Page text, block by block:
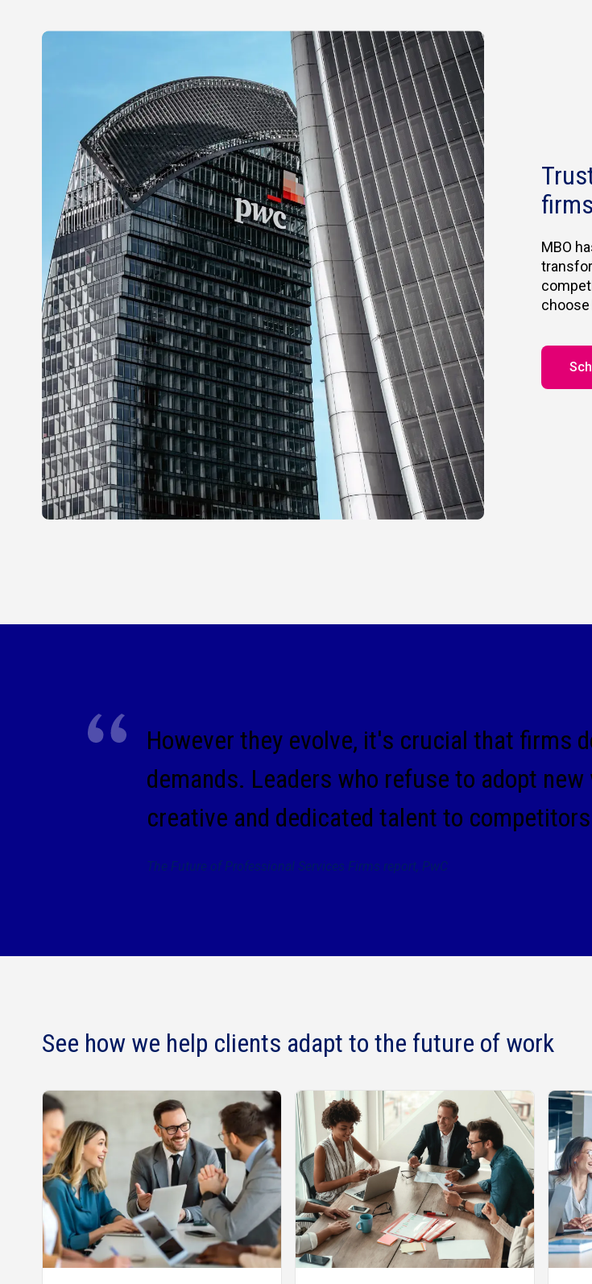
firms
MBO
However they evolve, it's crucial that firms
demands. Leaders who refuse to adopt
creative and dedicated talent to
The Future of Professional Services Firms report, PwC
See how we help clients adapt to the future of work